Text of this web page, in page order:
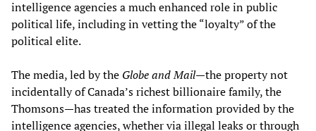
intelligence agencies a much enhanced role in public
political life, including in vetting the “loyalty” of the
political elite.
The media, led by the Globe and Mail—the property not
incidentally of Canada’s richest billionaire family, the
Thomsons—has treated the information provided by the
intelligence agencies, whether via illegal leaks or through